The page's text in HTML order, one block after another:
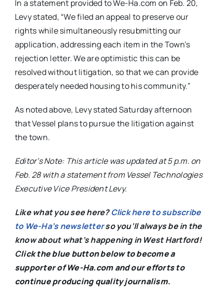
In a statement provided to We-Ha.com on Feb. 20,
Levy stated, “We filed an appeal to preserve our
rights while simultaneously resubmitting our
application, addressing each item in the Town’s
rejection letter. We are optimistic this can be
resolved without litigation, so that we can provide
desperately needed housing to his community.”
As noted above, Levy stated Saturday afternoon
that Vessel plans to pursue the litigation against
the town.
Editor’s Note: This article was updated at 5 p.m. on
Feb. 28 with a statement from Vessel Technologies
Executive Vice President Levy.
Like what you see here?Click here to subscribe
to We-Ha’s newsletterso you’ll always be in the
know about what’s happening in West Hartford!
Click the blue button below to become a
supporter of We-Ha.com and our efforts to
continue producing quality journalism.